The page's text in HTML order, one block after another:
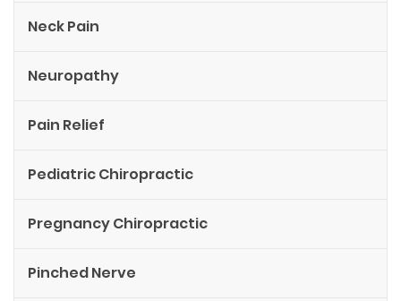
Neck Pain
Neuropathy
Pain Relief
Pediatric Chiropractic
Pregnancy Chiropractic
Pinched Nerve